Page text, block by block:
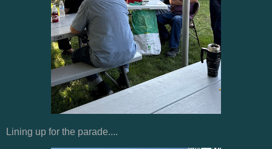
Lining up for the parade....